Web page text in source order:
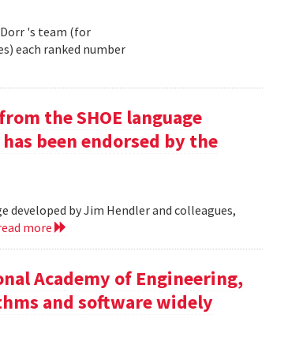
's team (for
each ranked number
the SHOE language
been endorsed by the
developed by Jim Hendler and colleagues,
more
Academy of Engineering,
and software widely